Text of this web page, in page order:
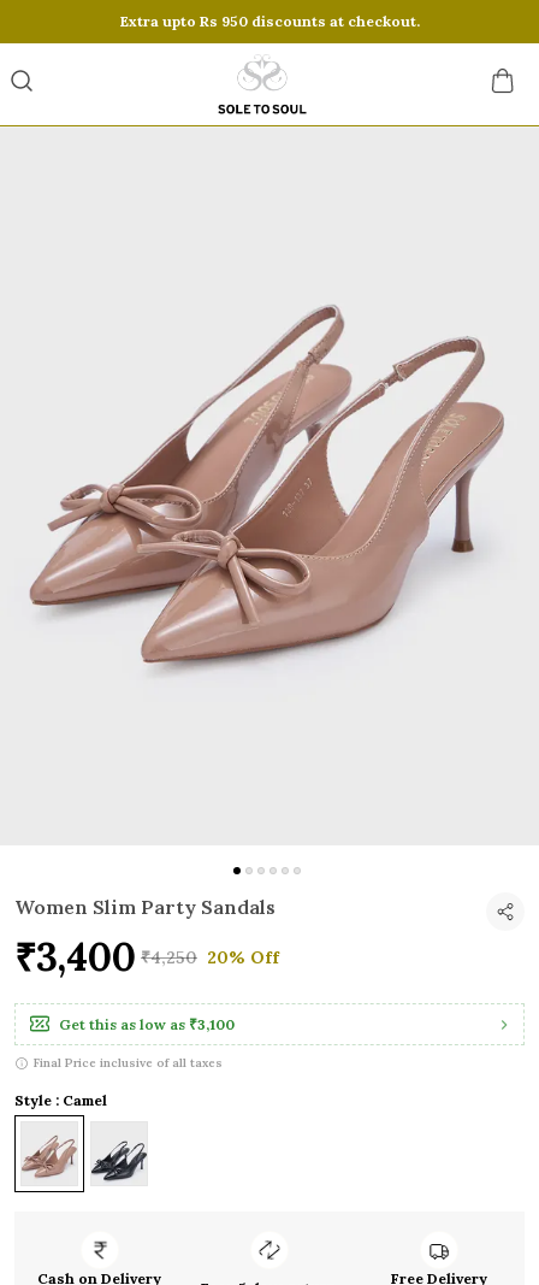
Extra upto Rs 950 discounts at checkout.
Women Slim Party Sandals
₹3,400 ₹4,250 20% Off
Get this as low as ₹3,100
Final Price inclusive of all taxes
Style : Camel
Cash on Delivery Free Delivery